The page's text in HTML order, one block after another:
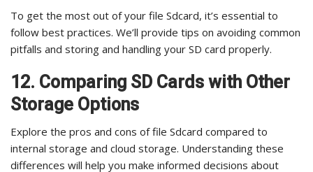
To get the most out of your file Sdcard, it’s essential to
follow best practices. We’ll provide tips on avoiding common
pitfalls and storing and handling your SD card properly.
12. Comparing SD Cards with Other
Storage Options
Explore the pros and cons of file Sdcard compared to
internal storage and cloud storage. Understanding these
differences will help you make informed decisions about